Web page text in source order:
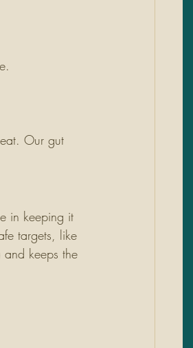
Our gut
in keeping it
targets, like
keeps the